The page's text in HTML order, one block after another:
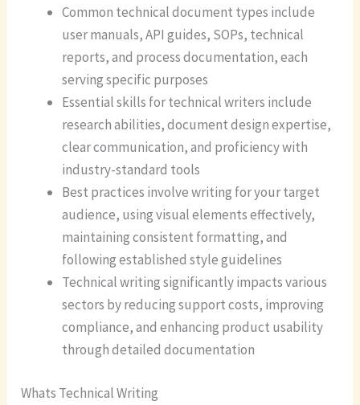
Common technical document types include
user manuals, API guides, SOPs, technical
reports, and process documentation, each
serving specific purposes
Essential skills for technical writers include
research abilities, document design expertise,
clear communication, and proficiency with
industry-standard tools
Best practices involve writing for your target
audience, using visual elements effectively,
maintaining consistent formatting, and
following established style guidelines
Technical writing significantly impacts various
sectors by reducing support costs, improving
compliance, and enhancing product usability
through detailed documentation
Whats Technical Writing